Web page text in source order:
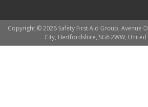
Copyright © 2026 Safety First Aid Group, Avenue
City, Hertfordshire, SG6 2WW,